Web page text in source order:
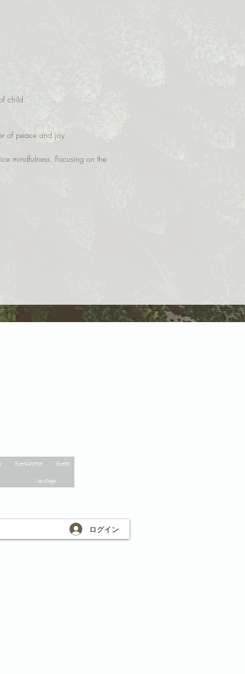
child.
of peace and joy
mindfulness. Focusing on the
Event Archive Events
New Page
ログイン